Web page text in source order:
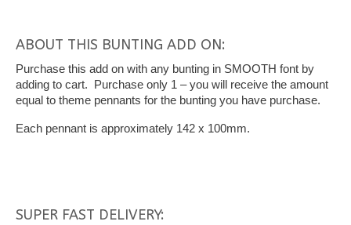
ABOUT THIS BUNTING ADD ON:
Purchase this add on with any bunting in SMOOTH font by
adding to cart. Purchase only 1 – you will receive the amount
equal to theme pennants for the bunting you have purchase.
Each pennant is approximately 142 x 100mm.
SUPER FAST DELIVERY: